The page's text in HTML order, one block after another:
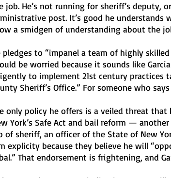
job. He’s not running for sheriff’s deputy,
post. It’s good he understands
a smidgen of understanding about the
pledges to “impanel a team of highly
be worried because it sounds like
to implement 21st century practices
Sheriff’s Office.” For someone who
only policy he offers is a veiled threat that
York’s Safe Act and bail reform —
of sheriff, an officer of the State of New
explicity because they believe he will
That endorsement is frightening, and